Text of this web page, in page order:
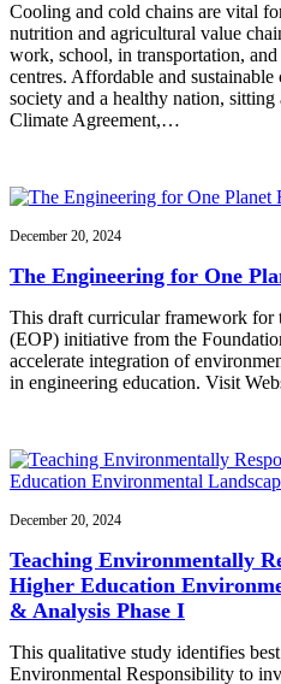
Cooling and cold chains are vital
nutrition and agricultural value
work, school, in transportation,
centres. Affordable and
society and a healthy nation,
Climate Agreement,…
December 20, 2024
The Engineering for One
This draft curricular framework for
(EOP) initiative from the
accelerate integration of
in engineering education. Visit
December 20, 2024
Teaching Environmentally
Higher Education
& Analysis Phase I
This qualitative study identifies
Environmental Responsibility to